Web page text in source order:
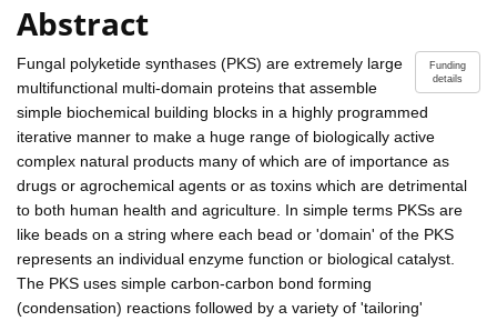
Abstract
Funding
details
Fungal polyketide synthases (PKS) are extremely large
multifunctional multi-domain proteins that assemble
simple biochemical building blocks in a highly programmed
iterative manner to make a huge range of biologically active
complex natural products many of which are of importance as
drugs or agrochemical agents or as toxins which are detrimental
to both human health and agriculture. In simple terms PKSs are
like beads on a string where each bead or 'domain' of the PKS
represents an individual enzyme function or biological catalyst.
The PKS uses simple carbon-carbon bond forming
(condensation) reactions followed by a variety of 'tailoring'